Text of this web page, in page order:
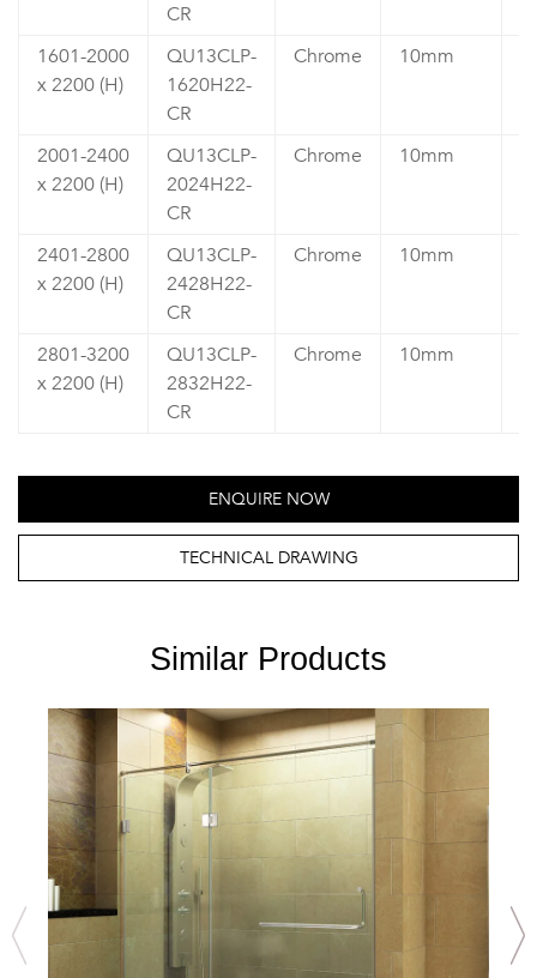
CR
1601-2000
x 2200 (H)
QU13CLP-
1620H22-
CR
Chrome 10mm
2001-2400
x 2200 (H)
QU13CLP-
2024H22-
CR
Chrome 10mm
2401-2800
x 2200 (H)
QU13CLP-
2428H22-
CR
Chrome 10mm
2801-3200
x 2200 (H)
QU13CLP-
2832H22-
CR
Chrome 10mm
ENQUIRE NOW
TECHNICAL DRAWING
Similar Products